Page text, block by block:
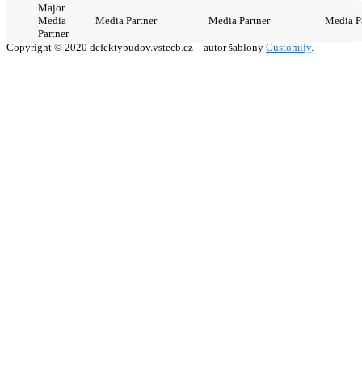
Major
Media
Partner
Media Partner Media Partner Media
Copyright © 2020 defektybudov.vstecb.cz – autor šablony Customify.